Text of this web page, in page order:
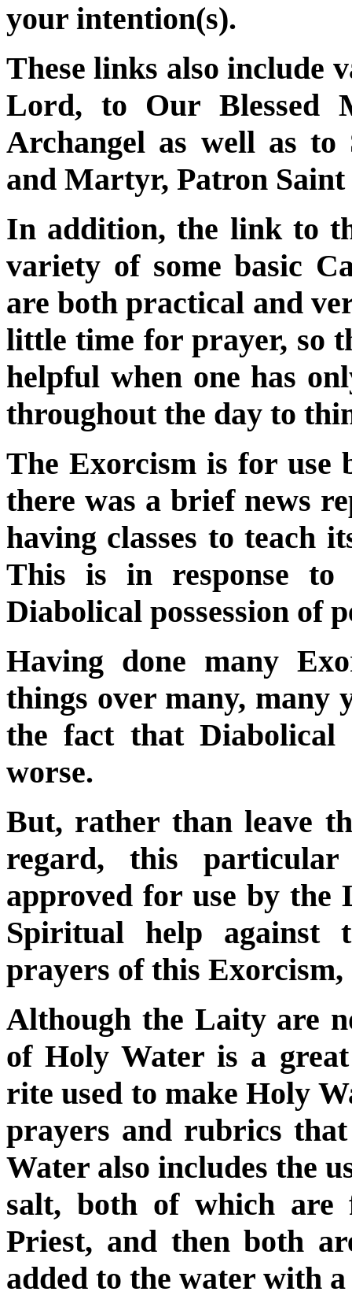
your intention(s).
These links also include
Lord, to Our Blessed
Archangel as well as to
and Martyr, Patron Saint
In addition, the link to
variety of some basic
are both practical and
little time for prayer, so
helpful when one has
throughout the day to
The Exorcism is for
there was a brief news
having classes to teach
This is in response
Diabolical possession of
Having done many
things over many, many
the fact that Diabolical
worse.
But, rather than leave
regard, this
approved for use by the
Spiritual help against
prayers of this
Although the Laity are
of Holy Water is a
rite used to make Holy
prayers and rubrics
Water also includes the
salt, both of which are
Priest, and then both
added to the water with a